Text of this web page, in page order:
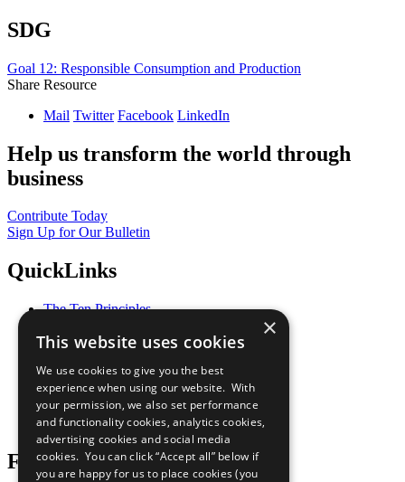
SDG
Goal 12: Responsible Consumption and Production
Share Resource
Mail Twitter Facebook LinkedIn
Help us transform the world through
business
Contribute Today
Sign Up for Our Bulletin
QuickLinks
The Ten Principles
Our Participants
What You Can Do
Careers & Opportunities
Join Now
Prepare your CoP
Follow Us
×
This website uses cookies
We use cookies to give you the best
experience when using our website. With
your permission, we also set performance
and functionality cookies, analytics cookies,
advertising cookies and social media
cookies. You can click “Accept all” below if
you are happy for us to place cookies (you